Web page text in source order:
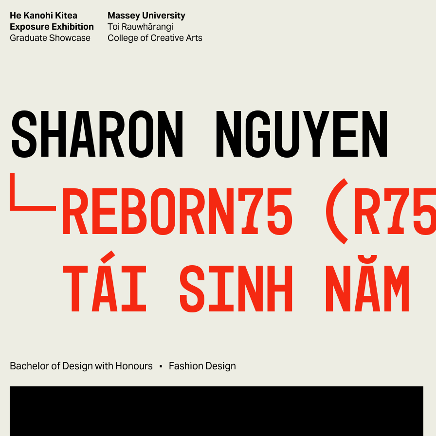
He Kanohi Kitea
Exposure Exhibition
Graduate Showcase
Massey University
Toi Rauwhārangi
College of Creative Arts
REBORN75
tái sinh năm
SHARON NGUYEN
Bachelor of Design with Honours Fashion Design